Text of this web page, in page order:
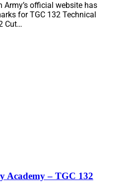
Army’s official website has
for TGC 132 Technical
Cut…
– TGC 132